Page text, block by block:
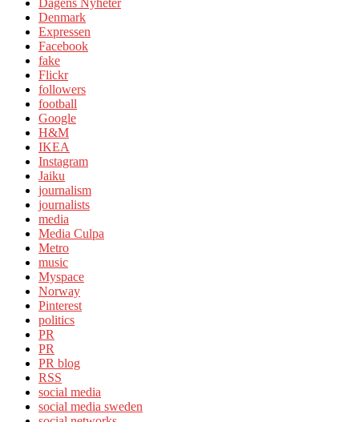
Denmark
Expressen
Facebook
fake
Flickr
followers
football
Google
H&M
IKEA
Instagram
Jaiku
journalism
journalists
media
Media Culpa
Metro
music
Myspace
Norway
Pinterest
politics
PR
PR
PR blog
RSS
social media
social media sweden